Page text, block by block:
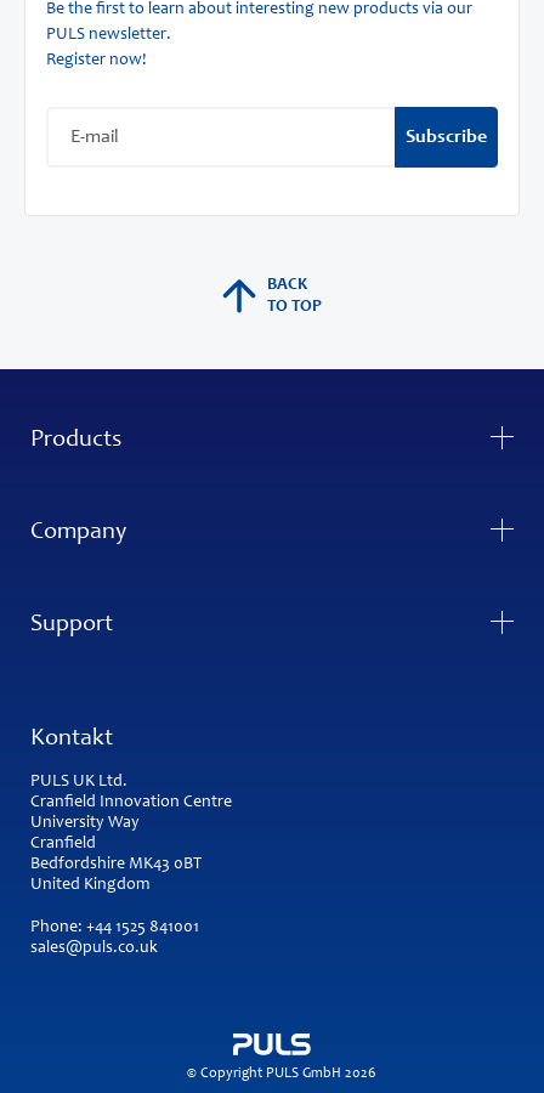
Be the first to learn about interesting new products via our
PULS newsletter.
Register now!
Subscribe
BACK
TO TOP
Products
Company
Support
Kontakt
PULS UK Ltd.
Cranfield Innovation Centre
University Way
Cranfield
Bedfordshire MK43 0BT
United Kingdom
Phone: +44 1525 841001
sales@puls.co.uk
© Copyright PULS GmbH 2026